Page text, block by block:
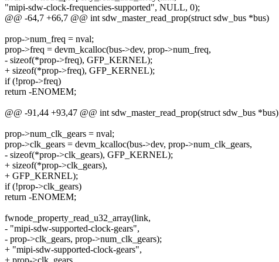
"mipi-sdw-clock-frequencies-supported", NULL, 0);
@@ -64,7 +66,7 @@ int sdw_master_read_prop(struct sdw_bus *bus)
prop->num_freq = nval;
prop->freq = devm_kcalloc(bus->dev, prop->num_freq,
- sizeof(*prop->freq), GFP_KERNEL);
+ sizeof(*prop->freq), GFP_KERNEL);
if (!prop->freq)
return -ENOMEM;
@@ -91,44 +93,47 @@ int sdw_master_read_prop(struct sdw_bus *bus)
prop->num_clk_gears = nval;
prop->clk_gears = devm_kcalloc(bus->dev, prop->num_clk_gears,
- sizeof(*prop->clk_gears), GFP_KERNEL);
+ sizeof(*prop->clk_gears),
+ GFP_KERNEL);
if (!prop->clk_gears)
return -ENOMEM;
fwnode_property_read_u32_array(link,
- "mipi-sdw-supported-clock-gears",
- prop->clk_gears, prop->num_clk_gears);
+ "mipi-sdw-supported-clock-gears",